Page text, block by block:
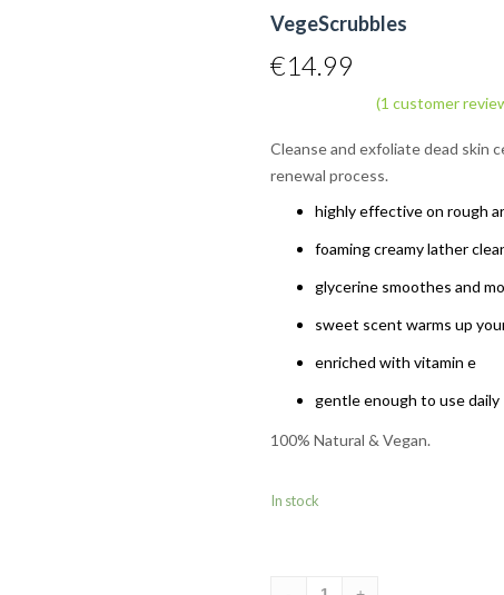
VegeScrubbles
€14.99
out of 5
1
customer
rating
(1 customer
Cleanse and exfoliate dead skin
renewal process.
highly effective on rough
foaming creamy lather
glycerine smoothes and
sweet scent warms up
enriched with vitamin e
gentle enough to use daily
100% Natural & Vegan.
In stock